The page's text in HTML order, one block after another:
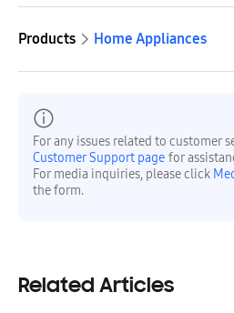
Products Home Appliances
For any issues related to customer
Customer Support page for
For media inquiries, please click
the form.
Related Articles